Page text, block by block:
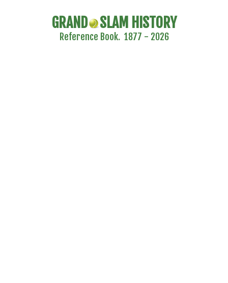
GRAND SLAM HISTORY
Reference Book. 1877 - 2026